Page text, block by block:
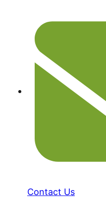
Contact Us